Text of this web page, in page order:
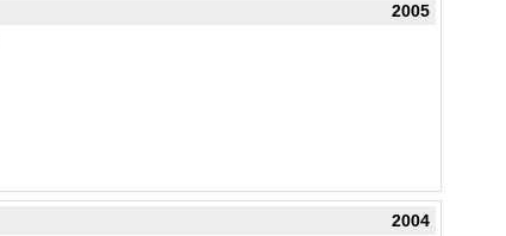
2005
2004